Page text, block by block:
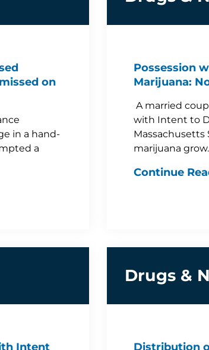
on
in a hand-
a
Possession
Marijuana:
A married
with Intent to
Massachusetts
marijuana
Continue
Intent
Drugs &
Distribution